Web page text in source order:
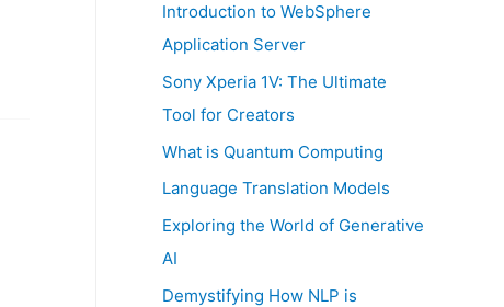
Introduction to WebSphere
Application Server
Sony Xperia 1V: The Ultimate
Tool for Creators
What is Quantum Computing
Language Translation Models
Exploring the World of Generative
AI
Demystifying How NLP is